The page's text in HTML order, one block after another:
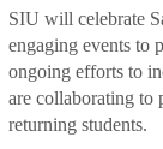
SIU will celebrate
engaging events to
ongoing efforts to
are collaborating to
returning students.